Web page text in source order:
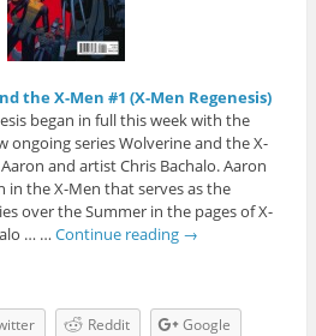
the X-Men #1 (X-Men Regenesis)
began in full this week with the
ongoing series Wolverine and the X-
and artist Chris Bachalo. Aaron
the X-Men that serves as the
over the Summer in the pages of X-
… …Continue reading →
Reddit
Google